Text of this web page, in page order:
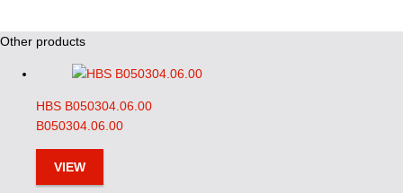
Other products
HBS B050304.06.00
B050304.06.00
VIEW